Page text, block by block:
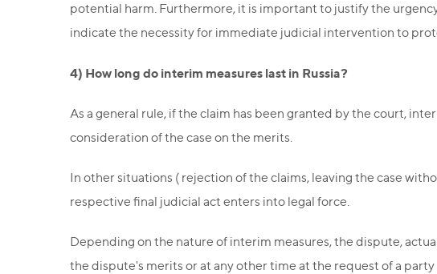
potential harm. Furthermore, it is important to justify the
indicate the necessity for immediate judicial intervention to
4) How long do interim measures last in Russia?
As a general rule, if the claim has been granted by the court,
consideration of the case on the merits.
In other situations ( rejection of the claims, leaving the case
respective final judicial act enters into legal force.
Depending on the nature of interim measures, the dispute,
the dispute's merits or at any other time at the request of a